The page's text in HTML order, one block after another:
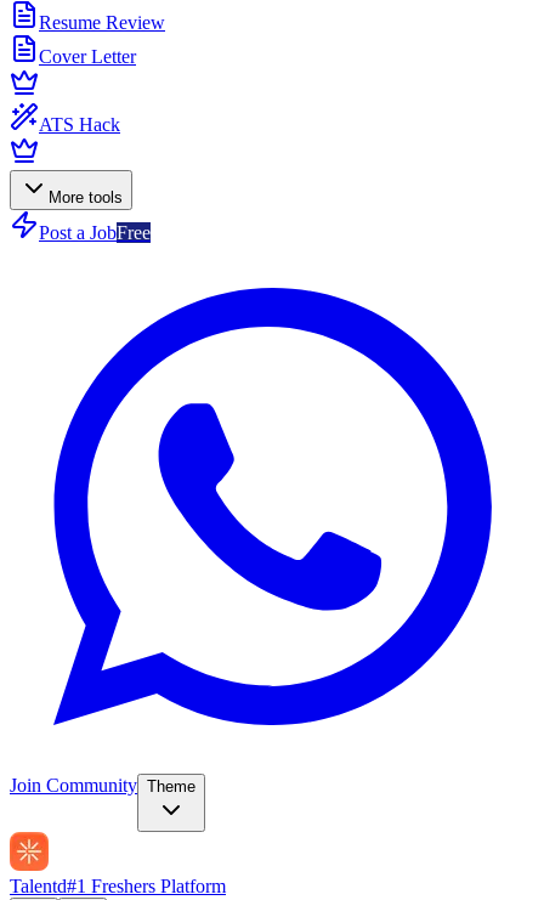
Resume Review
Cover Letter
ATS Hack
More tools
Post a JobFree
Join Community Theme
Talentd#1 Freshers Platform